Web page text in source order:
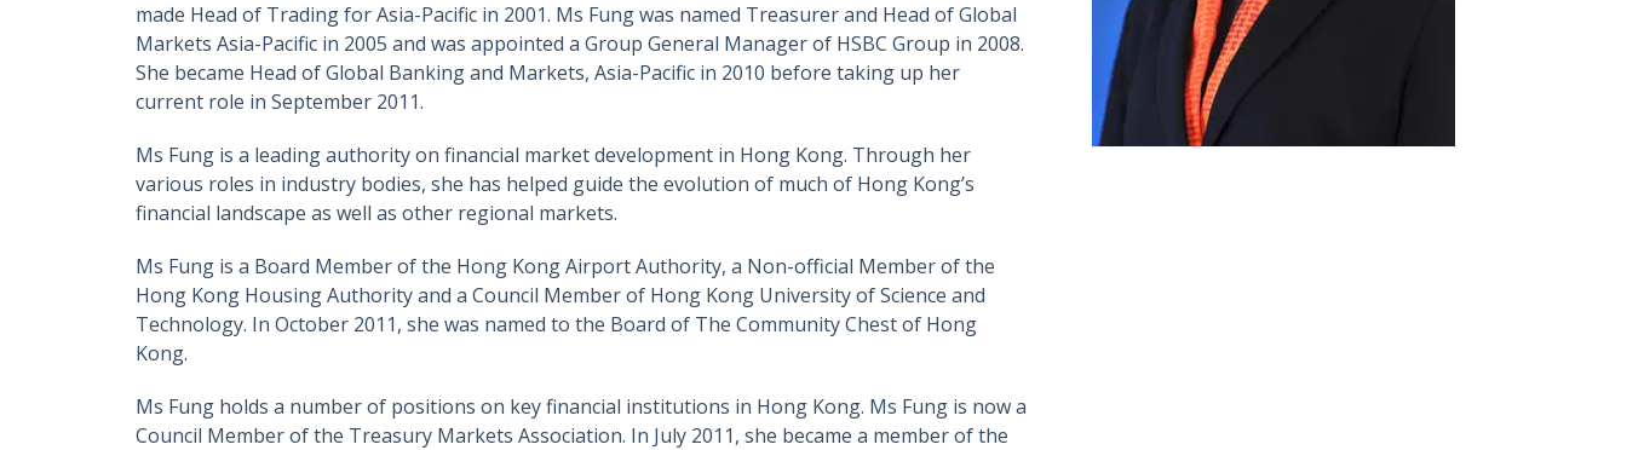
made Head of Trading for Asia-Pacific in 2001. Ms Fung was named Treasurer and Head of Global
Markets Asia-Pacific in 2005 and was appointed a Group General Manager of HSBC Group in 2008.
She became Head of Global Banking and Markets, Asia-Pacific in 2010 before taking up her
current role in September 2011.
Ms Fung is a leading authority on financial market development in Hong Kong. Through her
various roles in industry bodies, she has helped guide the evolution of much of Hong Kong’s
financial landscape as well as other regional markets.
Ms Fung is a Board Member of the Hong Kong Airport Authority, a Non-official Member of the
Hong Kong Housing Authority and a Council Member of Hong Kong University of Science and
Technology. In October 2011, she was named to the Board of The Community Chest of Hong
Kong.
Ms Fung holds a number of positions on key financial institutions in Hong Kong. Ms Fung is now a
Council Member of the Treasury Markets Association. In July 2011, she became a member of the